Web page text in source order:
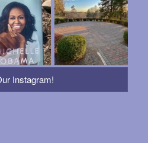
Instagram!